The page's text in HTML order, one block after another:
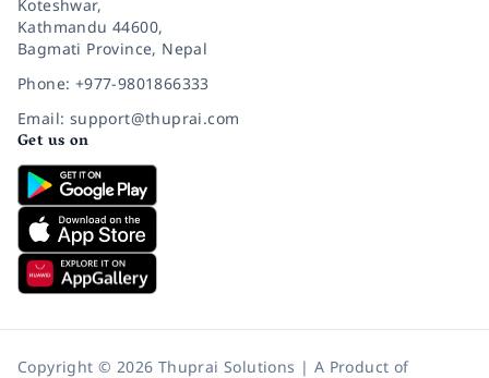
Koteshwar,
Kathmandu 44600,
Bagmati Province, Nepal
Phone: +977-9801866333
Email: support@thuprai.com
Get us on
Copyright © 2026 Thuprai Solutions | A Product of